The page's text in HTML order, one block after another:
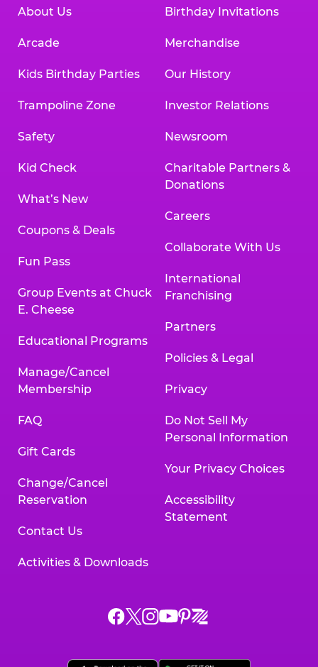
About Us
Arcade
Kids Birthday Parties
Trampoline Zone
Safety
Kid Check
What’s New
Coupons & Deals
Fun Pass
Group Events at Chuck
E. Cheese
Educational Programs
Manage/Cancel
Membership
FAQ
Gift Cards
Change/Cancel
Reservation
Contact Us
Activities & Downloads
Birthday Invitations
Merchandise
Our History
Investor Relations
Newsroom
Charitable Partners &
Donations
Careers
Collaborate With Us
International
Franchising
Partners
Policies & Legal
Privacy
Do Not Sell My
Personal Information
Your Privacy Choices
Accessibility
Statement
Chuck
ChuckChuck
Chuck
Chuck
Chuck